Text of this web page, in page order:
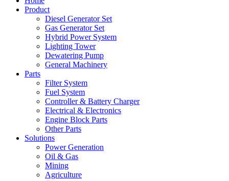
Product
Diesel Generator Set
Gas Generator Set
Hybrid Power System
Lighting Tower
Dewatering Pump
General Machinery
Parts
Filter System
Fuel System
Controller & Battery Charger
Electrical & Electronics
Engine Block Parts
Other Parts
Solutions
Power Generation
Oil & Gas
Mining
Agriculture